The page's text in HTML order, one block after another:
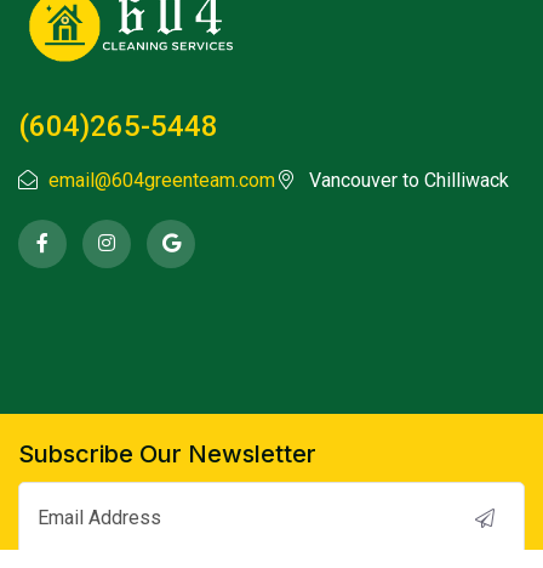
(604)265-5448
email@604greenteam.com Vancouver to Chilliwack
Subscribe Our Newsletter